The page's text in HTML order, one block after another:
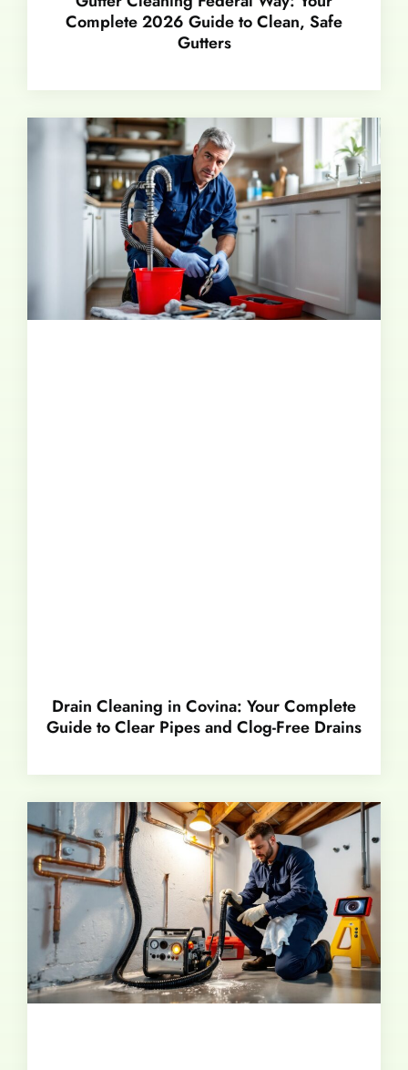
Complete 2026 Guide to Clean, Safe
Gutters
Drain Cleaning in Covina: Your Complete
Guide to Clear Pipes and Clog-Free Drains